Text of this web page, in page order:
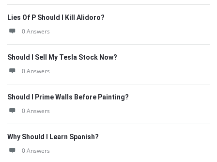
Lies Of P Should I Kill Alidoro?
0 Answers
Should I Sell My Tesla Stock Now?
0 Answers
Should I Prime Walls Before Painting?
0 Answers
Why Should I Learn Spanish?
0 Answers